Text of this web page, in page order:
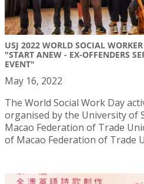
USJ 2022 WORLD SOCIAL
"START ANEW - EX-OFFENDERS
EVENT"
May 16, 2022
The World Social Work Day
organised by the University of
Macao Federation of Trade
of Macao Federation of Trade